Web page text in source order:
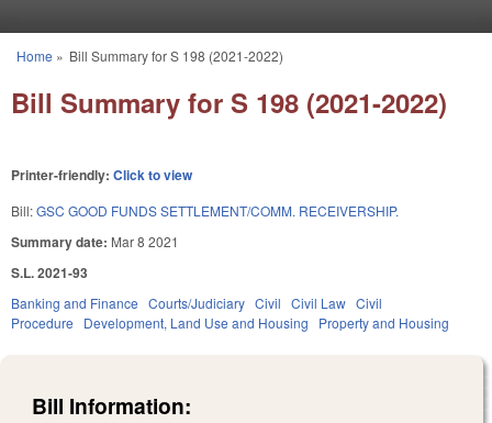
You are here
Home » Bill Summary for S 198 (2021-2022)
Bill Summary for S 198 (2021-2022)
Printer-friendly: Click to view
Bill:GSC GOOD FUNDS SETTLEMENT/COMM. RECEIVERSHIP.
Summary date: Mar 8 2021
S.L. 2021-93
Banking and Finance Courts/Judiciary Civil Civil Law Civil
Procedure
Development, Land Use and Housing Property and Housing
Bill Information: